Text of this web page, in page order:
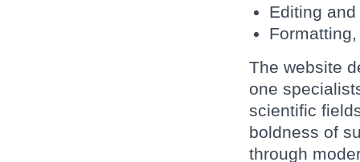
Editing
The website
one
scientific
boldness of
through